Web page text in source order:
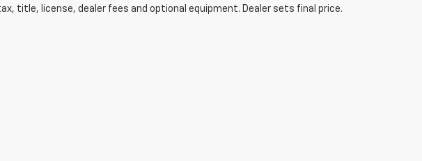
title, license, dealer fees and optional equipment. Dealer sets final price.